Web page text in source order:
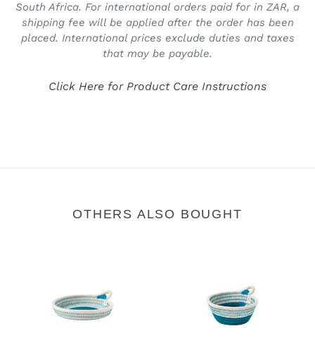
South Africa. For international orders paid for in ZAR, a
shipping fee will be applied after the order has been
placed. International prices exclude duties and taxes
that may be payable.
Click Here for Product Care Instructions
OTHERS ALSO BOUGHT
Summer
Summer